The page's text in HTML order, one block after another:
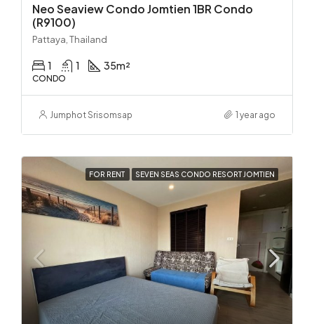
Neo Seaview Condo Jomtien 1BR Condo
(R9100)
Pattaya, Thailand
1 1 35m²
CONDO
Jumphot Srisomsap 1 year ago
FOR RENT SEVEN SEAS CONDO RESORT JOMTIEN